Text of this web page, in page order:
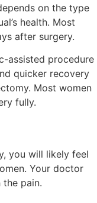
on the type
health. Most
after surgery.
assisted procedure
quicker recovery
Most women
fully.
you will likely feel
Your doctor
pain.